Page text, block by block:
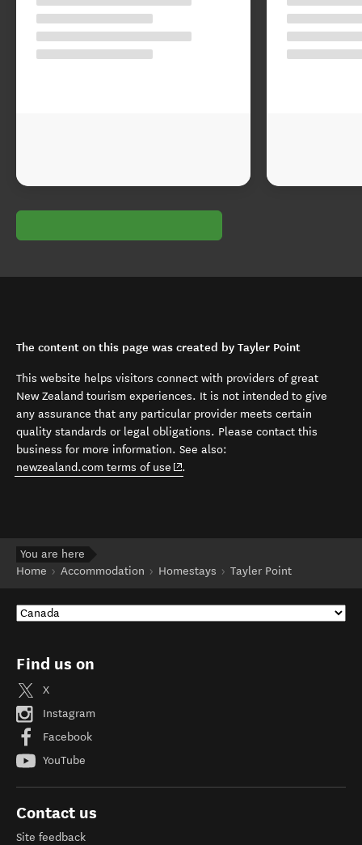
The content on this page was created by Tayler Point
This website helps visitors connect with providers of great
New Zealand tourism experiences. It is not intended to give
any assurance that any particular provider meets certain
quality standards or legal obligations. Please contact this
business for more information. See also:
newzealand.com terms of use (opens in new window)
.
You are here
Home
Accommodation Homestays Tayler Point
Find us on
X
Instagram
Facebook
YouTube
Contact us
Site feedback